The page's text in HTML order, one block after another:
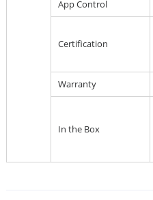
App Control
Certification
Warranty
In the Box